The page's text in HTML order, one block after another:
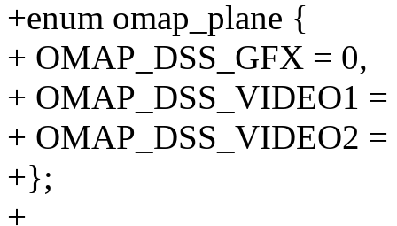
+enum omap_plane {
+ OMAP_DSS_GFX = 0,
+ OMAP_DSS_VIDEO1 =
+ OMAP_DSS_VIDEO2 =
+};
+